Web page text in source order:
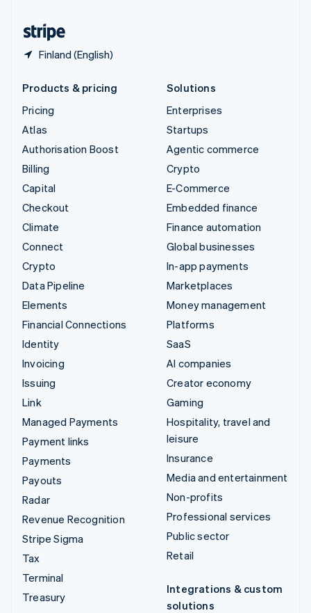
Finland (English)
Products & pricing
Pricing
Atlas
Authorisation Boost
Billing
Capital
Checkout
Climate
Connect
Crypto
Data Pipeline
Elements
Financial Connections
Identity
Invoicing
Issuing
Link
Managed Payments
Payment links
Payments
Payouts
Radar
Revenue Recognition
Stripe Sigma
Tax
Terminal
Treasury
Solutions
Enterprises
Startups
Agentic commerce
Crypto
E-Commerce
Embedded finance
Finance automation
Global businesses
In-app payments
Marketplaces
Money management
Platforms
SaaS
AI companies
Creator economy
Gaming
Hospitality, travel and
leisure
Insurance
Media and entertainment
Non-profits
Professional services
Public sector
Retail
Integrations & custom
solutions